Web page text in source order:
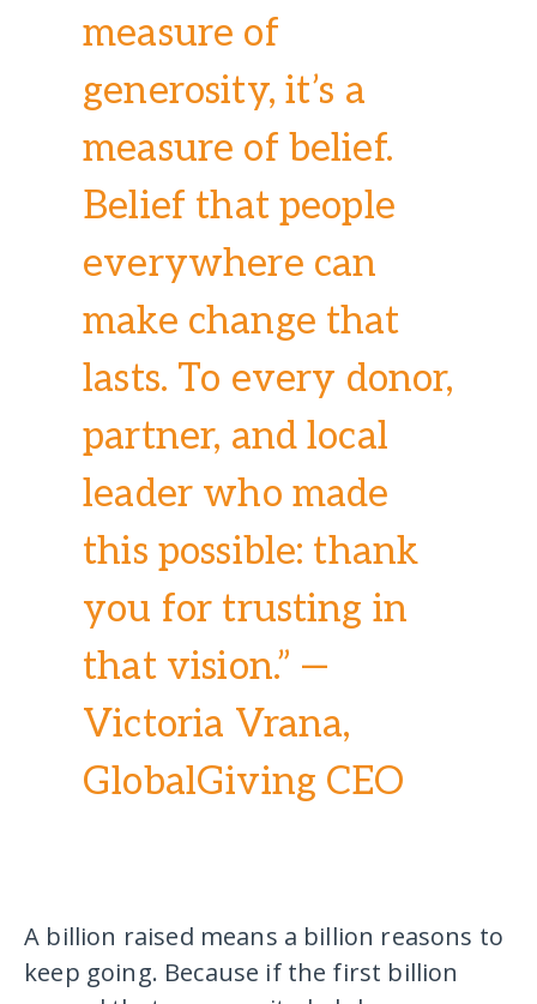
measure of
generosity, it’s a
measure of belief.
Belief that people
everywhere can
make change that
lasts. To every donor,
partner, and local
leader who made
this possible: thank
you for trusting in
that vision.” —
Victoria Vrana,
GlobalGiving CEO
A billion raised means a billion reasons to
keep going. Because if the first billion